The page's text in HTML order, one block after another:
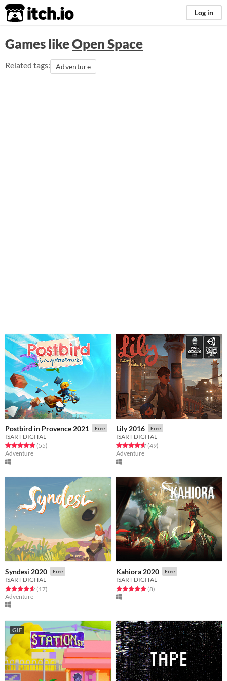
itch.io Log in
Games likeOpen Space
Related tags: Adventure
Postbird in Provence 2021 Free
ISART DIGITAL
Rated 4.7 out of 5 stars
(55total ratings
)
Adventure
Lily 2016 Free
ISART DIGITAL
Rated 4.6 out of 5 stars
(49total ratings
)
Adventure
Syndesi 2020 Free
ISART DIGITAL
Rated 4.6 out of 5 stars
(17total ratings
)
Adventure
Kahiora 2020 Free
ISART DIGITAL
Rated 5.0 out of 5 stars
(8total ratings
)
GIF